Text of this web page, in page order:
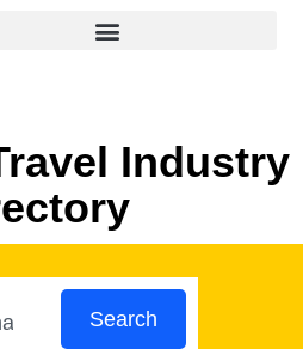
Industry
Search